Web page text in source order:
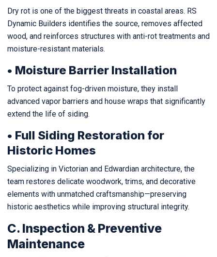
Dry rot is one of the biggest threats in coastal areas. RS
Dynamic Builders identifies the source, removes affected
wood, and reinforces structures with anti-rot treatments and
moisture-resistant materials.
• Moisture Barrier Installation
To protect against fog-driven moisture, they install
advanced vapor barriers and house wraps that significantly
extend the life of siding.
• Full Siding Restoration for
Historic Homes
Specializing in Victorian and Edwardian architecture, the
team restores delicate woodwork, trims, and decorative
elements with unmatched craftsmanship—preserving
historic aesthetics while improving structural integrity.
C. Inspection & Preventive
Maintenance